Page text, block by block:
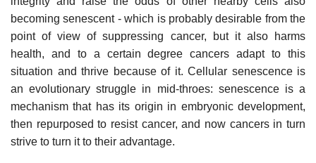
becoming senescent - which is probably desirable from the
point of view of suppressing cancer, but it also harms
health, and to a certain degree cancers adapt to this
situation and thrive because of it. Cellular senescence is
an evolutionary struggle in mid-throes: senescence is a
mechanism that has its origin in embryonic development,
then repurposed to resist cancer, and now cancers in turn
strive to turn it to their advantage.